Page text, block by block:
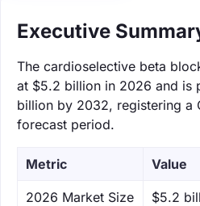
Executive
The cardioselective beta
at $5.2 billion in 2026 and is
billion by 2032, registering a
forecast period.
Metric Value
‌2026 Market Size $5.2